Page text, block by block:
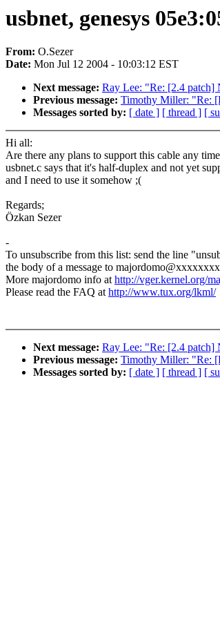
usbnet, genesys
From: O.Sezer
Date: Mon Jul 12 2004 - 10:03:12 EST
Next message: Ray Lee: "Re: [2.4 patch]
Previous message: Timothy Miller: "Re:
Messages sorted by: [ date ] [ thread ] [
Hi all:
Are there any plans to support this cable any
usbnet.c says that it's half-duplex and not yet
and I need to use it somehow ;(
Regards;
Özkan Sezer
-
To unsubscribe from this list: send the line
the body of a message to
More majordomo info athttp://vger.kernel.org/
Please read the FAQ athttp://www.tux.org/lkml/
Next message: Ray Lee: "Re: [2.4 patch]
Previous message: Timothy Miller: "Re:
Messages sorted by: [ date ] [ thread ] [